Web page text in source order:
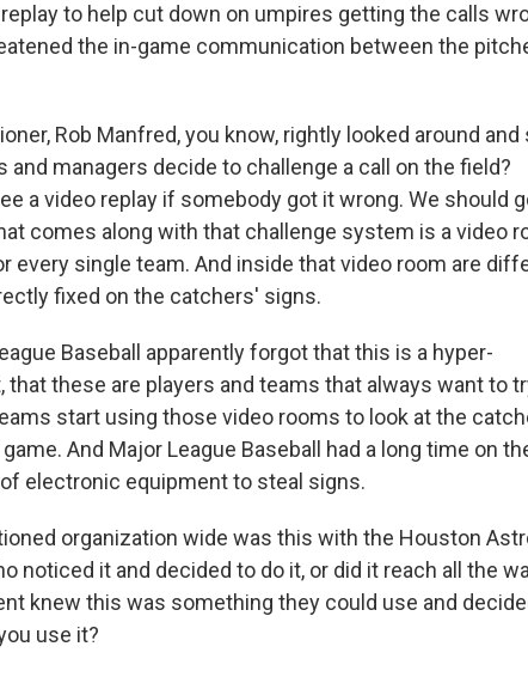
to help cut down on umpires getting the calls
the in-game communication between the
Rob Manfred, you know, rightly looked around and
and managers decide to challenge a call on the field?
a video replay if somebody got it wrong. We should
comes along with that challenge system is a video
every single team. And inside that video room are
fixed on the catchers' signs.
Baseball apparently forgot that this is a hyper-
these are players and teams that always want to
start using those video rooms to look at the
And Major League Baseball had a long time on
electronic equipment to steal signs.
organization wide was this with the Houston
noticed it and decided to do it, or did it reach all the
knew this was something they could use and
use it?